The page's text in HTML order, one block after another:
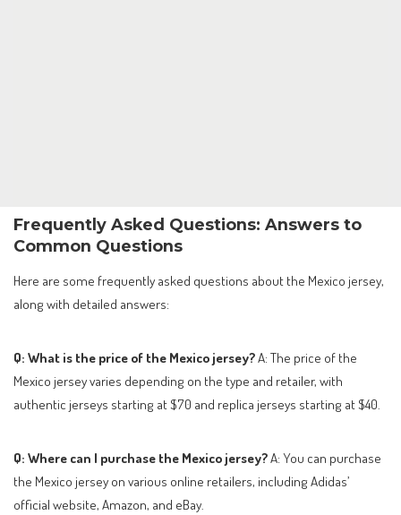
Frequently Asked Questions: Answers to
Common Questions
Here are some frequently asked questions about the Mexico jersey,
along with detailed answers:
Q: What is the price of the Mexico jersey?A: The price of the
Mexico jersey varies depending on the type and retailer, with
authentic jerseys starting at $70 and replica jerseys starting at $40.
Q: Where can I purchase the Mexico jersey?A: You can purchase
the Mexico jersey on various online retailers, including Adidas’
official website, Amazon, and eBay.